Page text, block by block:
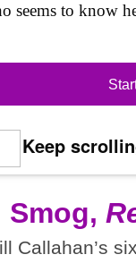
seems to know
Keep
Smog,
Callahan’s